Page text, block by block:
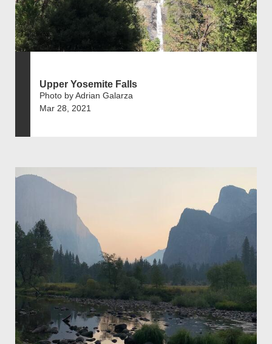
Upper Yosemite Falls
Photo by Adrian Galarza
Mar 28, 2021